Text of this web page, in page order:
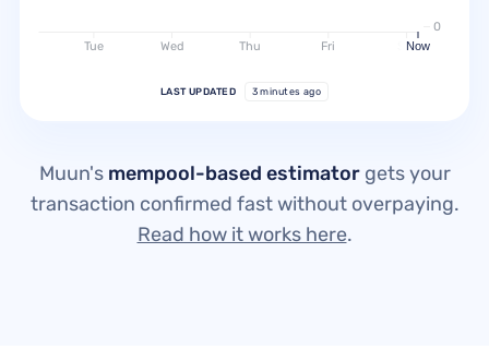
Tue Wed Thu Fri Sat
Now
0
LAST UPDATED 3 minutes ago
Muun's mempool-based estimatorgets your
transaction confirmed fast without overpaying.
Read how it works here.